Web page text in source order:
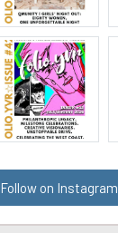
Follow on Instagram